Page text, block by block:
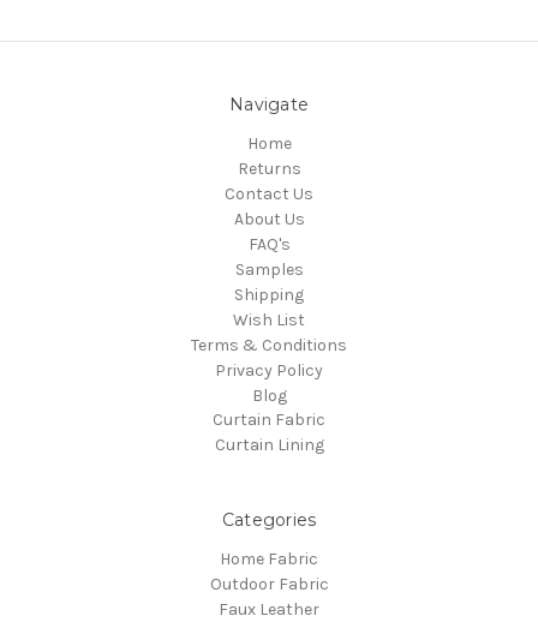
Navigate
Home
Returns
Contact Us
About Us
FAQ's
Samples
Shipping
Wish List
Terms & Conditions
Privacy Policy
Blog
Curtain Fabric
Curtain Lining
Categories
Home Fabric
Outdoor Fabric
Faux Leather